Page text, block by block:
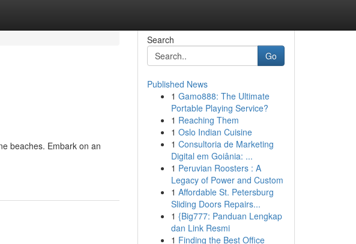
beaches. Embark on an
Search
Go
Published News
1 Gamo888: The Ultimate
Portable Playing Service?
1 Reaching Them
1 Oslo Indian Cuisine
1 Consultoria de Marketing
Digital em Goiânia: ...
1 Peruvian Roosters : A
Legacy of Power and Custom
1 Affordable St. Petersburg
Sliding Doors Repairs...
1 {Big777: Panduan Lengkap
dan Link Resmi
1 Finding the Best Office